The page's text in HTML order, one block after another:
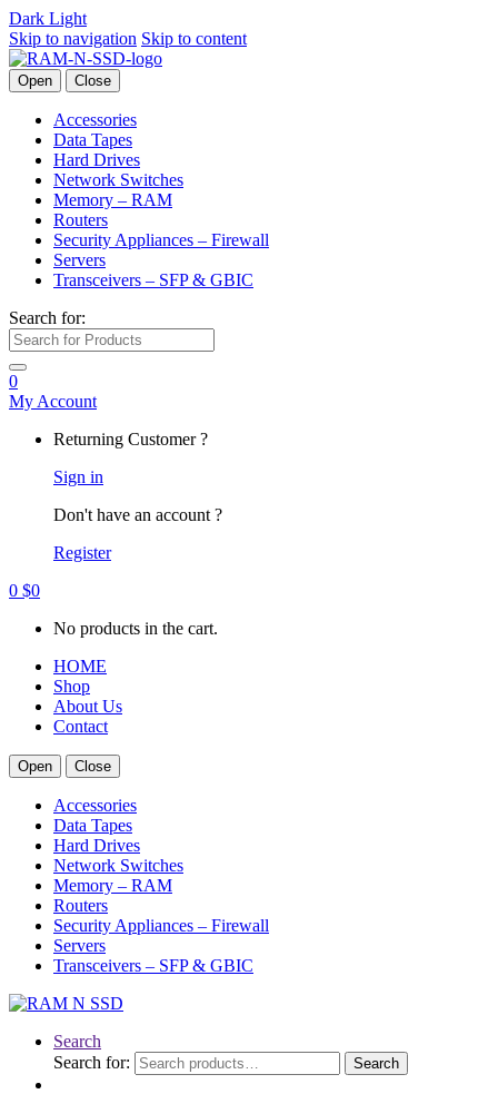
Dark Light
Skip to navigation Skip to content
Open Close
Accessories
Data Tapes
Hard Drives
Network Switches
Memory – RAM
Routers
Security Appliances – Firewall
Servers
Transceivers – SFP & GBIC
Search for:
0
My Account
Returning Customer ?
Sign in
Don't have an account ?
Register
0 $0
No products in the cart.
HOME
Shop
About Us
Contact
Open Close
Accessories
Data Tapes
Hard Drives
Network Switches
Memory – RAM
Routers
Security Appliances – Firewall
Servers
Transceivers – SFP & GBIC
Search
Search for:
Search